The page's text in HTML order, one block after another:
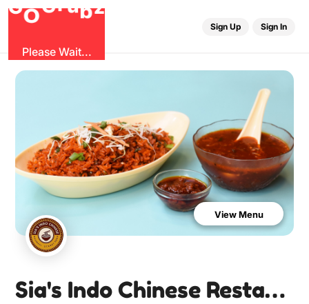
OGr b
Please Wait...
Sign Up Sign In
View Menu
Sia's Indo Chinese Restaurant